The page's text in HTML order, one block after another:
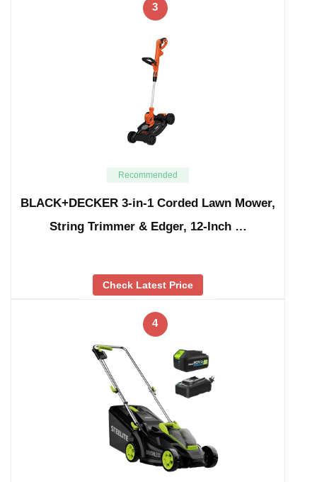
3
Recommended
BLACK+DECKER 3-in-1 Corded Lawn Mower,
String Trimmer & Edger, 12-Inch …
Check Latest Price
4